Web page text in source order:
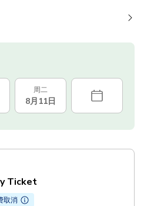
周二
8月11日
Ticket
取消